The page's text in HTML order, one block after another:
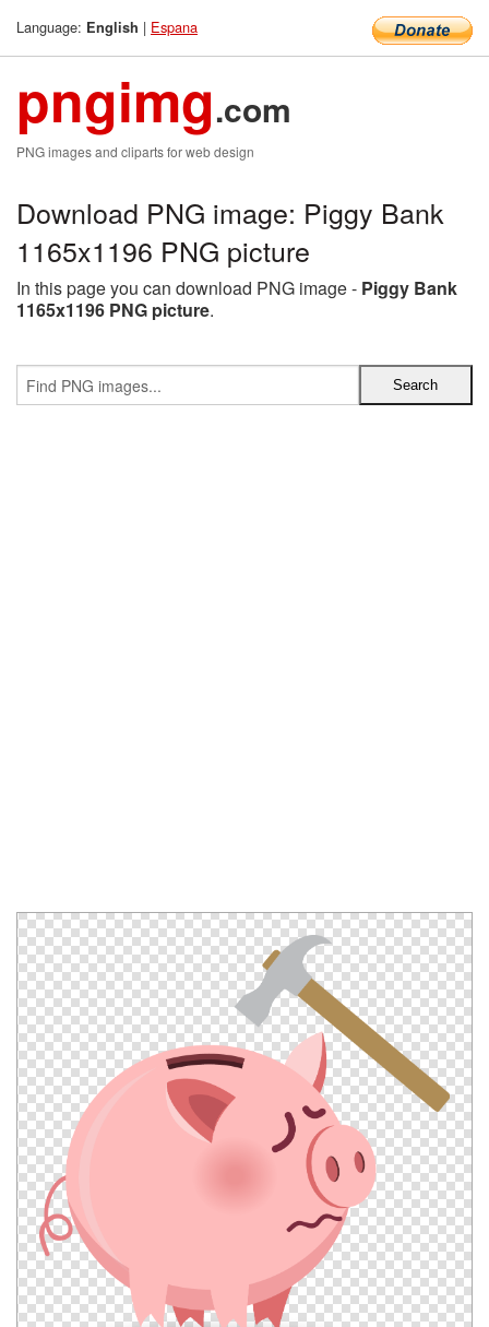
Language: English | Espana
pngimg.com
PNG images and cliparts for web design
Download PNG image: Piggy Bank
1165x1196 PNG picture
In this page you can download PNG image - Piggy Bank
1165x1196 PNG picture.